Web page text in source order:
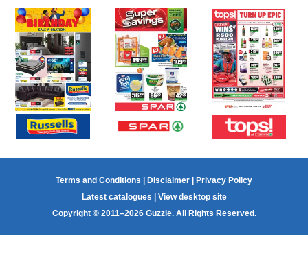
Terms and Conditions Disclaimer
Privacy Policy
Latest catalogues
View desktop site
Copyright © 2011–2026 Guzzle. All Rights Reserved.